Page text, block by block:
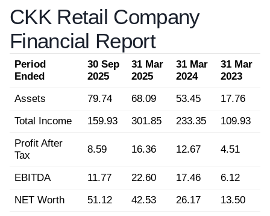
CKK Retail Company
Financial Report
Period
Ended
30 Sep
2025
31 Mar
2025
31 Mar
2024
31 Mar
2023
Assets
79.74 68.09 53.45
17.76
Total Income
159.93 301.85 233.35
109.93
Profit After
Tax
8.59 16.36 12.67 4.51
EBITDA 11.77 22.60 17.46
6.12
NET Worth
51.12 42.53 26.17
13.50